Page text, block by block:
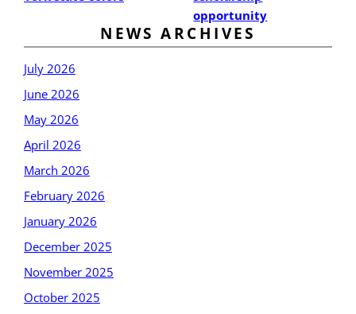
opportunity
NEWS ARCHIVES
July 2026
June 2026
May 2026
April 2026
March 2026
February 2026
January 2026
December 2025
November 2025
October 2025